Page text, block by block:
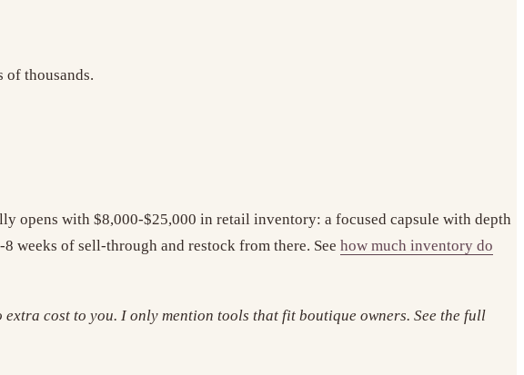
of thousands.
opens with $8,000-$25,000 in retail inventory: a focused capsule with depth
weeks of sell-through and restock from there. See how much inventory do
cost to you. I only mention tools that fit boutique owners. See the full